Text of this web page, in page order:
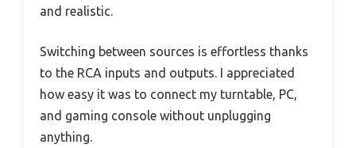
and realistic.
Switching between sources is effortless thanks
to the RCA inputs and outputs. I appreciated
how easy it was to connect my turntable, PC,
and gaming console without unplugging
anything.